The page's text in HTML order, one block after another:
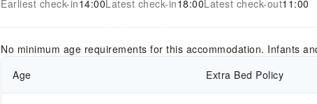
Earliest check-in14:00 Latest check-in18:00 Latest check-out11:00
No minimum age requirements for this accommodation. Infants
Age
Extra Bed Policy